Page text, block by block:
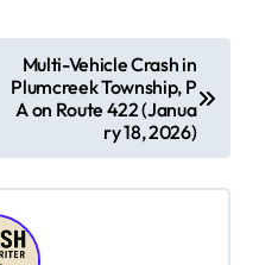
Multi-Vehicle Crash in
Plumcreek Township, P
A on Route 422 (Janua
ry 18, 2026)